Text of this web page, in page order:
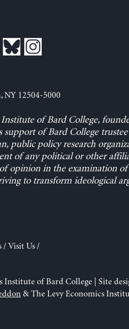
NY 12504-5000
Institute of Bard College,
support of Bard College trustee
public policy research
of any political or other
opinion in the examination
to transform ideological
/ Visit Us/
Institute of Bard College | Site
& The Levy Economics